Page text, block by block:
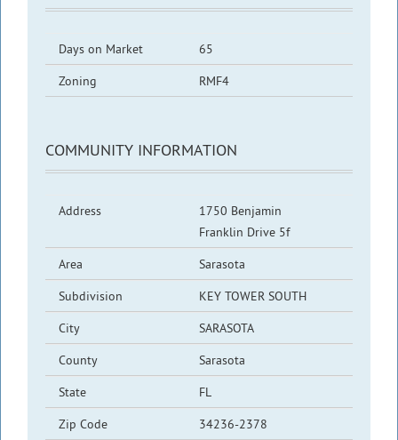
Days on Market
65
Zoning
RMF4
COMMUNITY INFORMATION
Address
1750 Benjamin
Franklin Drive 5f
Area
Sarasota
Subdivision
KEY TOWER SOUTH
City
SARASOTA
County
Sarasota
State
FL
Zip Code
34236-2378